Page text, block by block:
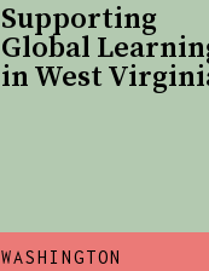
WASHINGTON
Supporting
Global
in West